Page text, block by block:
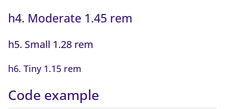
h4. Moderate 1.45 rem
h5. Small 1.28 rem
h6. Tiny 1.15 rem
Code example